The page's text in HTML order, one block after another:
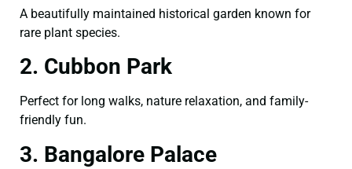
A beautifully maintained historical garden known for
rare plant species.
2. Cubbon Park
Perfect for long walks, nature relaxation, and family-
friendly fun.
3. Bangalore Palace